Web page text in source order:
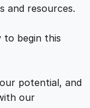
and resources.
to begin this
potential, and
our